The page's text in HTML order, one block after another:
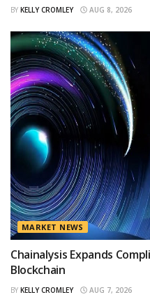
BY KELLY CROMLEY AUG 8, 2026
MARKET NEWS
Chainalysis Expands
Blockchain
BY KELLY CROMLEY AUG 7, 2026